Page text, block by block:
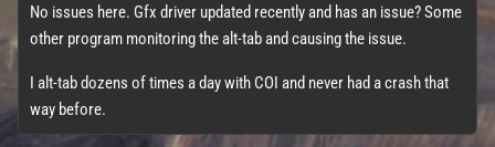
No issues here. Gfx driver updated recently and has an issue? Some
other program monitoring the alt-tab and causing the issue.
I alt-tab dozens of times a day with COI and never had a crash that
way before.